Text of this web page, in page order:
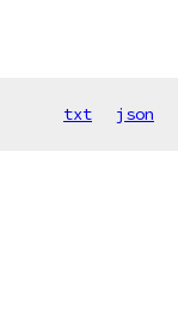
txt json